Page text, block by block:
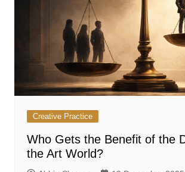
Creative Practice
Who Gets the Benefit of the
the Art World?